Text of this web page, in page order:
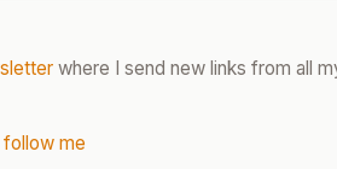
where I send new links from all
me